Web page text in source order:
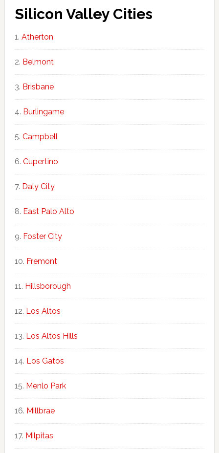
Silicon Valley Cities
Atherton
Belmont
Brisbane
Burlingame
Campbell
Cupertino
Daly City
East Palo Alto
Foster City
Fremont
Hillsborough
Los Altos
Los Altos Hills
Los Gatos
Menlo Park
Millbrae
Milpitas